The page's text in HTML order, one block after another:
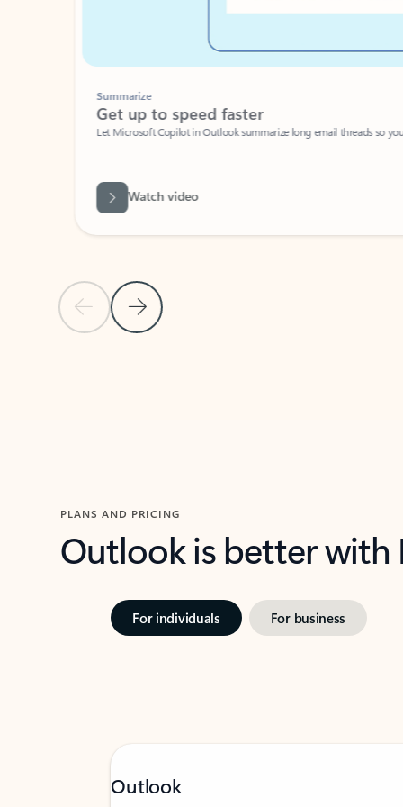
Previous Slide
Next Slide
Summarize
Get up to speed faster ​
Let Microsoft Copilot in Outlook summarize long email threads so you
Watch video
PLANS AND PRICING
Outlook is better
For individuals For business
Outlook